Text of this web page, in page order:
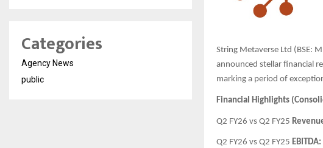
String Metaverse Ltd (BSE:
announced stellar financial
marking a period of
Financial Highlights
Q2 FY26 vs Q2 FY25
Q2 FY26 vs Q2 FY25
Categories
Agency News
public